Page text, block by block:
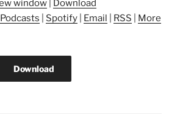
window
Download
Spotify Email RSS More
Download